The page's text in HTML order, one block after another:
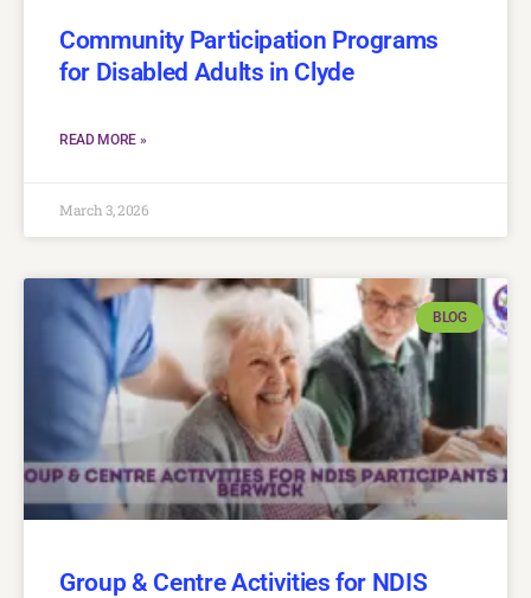
Community Participation Programs
for Disabled Adults in Clyde
READ MORE »
March 3, 2026
BLOG
Group & Centre Activities for NDIS